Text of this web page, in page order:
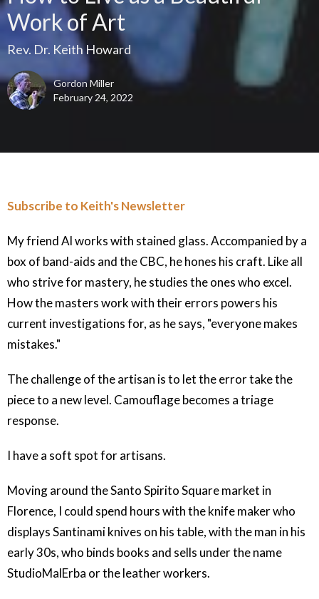
Work of Art
Rev. Dr. Keith Howard
Gordon Miller
February 24, 2022
Subscribe to Keith's Newsletter
My friend Al works with stained glass. Accompanied by a
box of band-aids and the CBC, he hones his craft. Like all
who strive for mastery, he studies the ones who excel.
How the masters work with their errors powers his
current investigations for, as he says, "everyone makes
mistakes."
The challenge of the artisan is to let the error take the
piece to a new level. Camouflage becomes a triage
response.
I have a soft spot for artisans.
Moving around the Santo Spirito Square market in
Florence, I could spend hours with the knife maker who
displays Santinami knives on his table, with the man in his
early 30s, who binds books and sells under the name
StudioMalErba or the leather workers.